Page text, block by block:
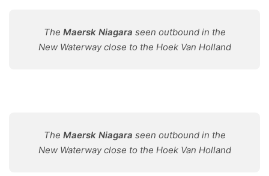
The Maersk Niagara seen outbound in the
New Waterway close to the Hoek Van Holland
The Maersk Niagara seen outbound in the
New Waterway close to the Hoek Van Holland